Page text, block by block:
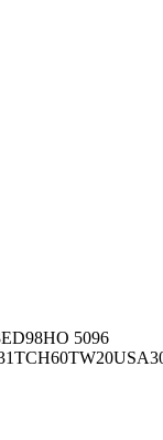
ED98HO 5096
TCH60TW20